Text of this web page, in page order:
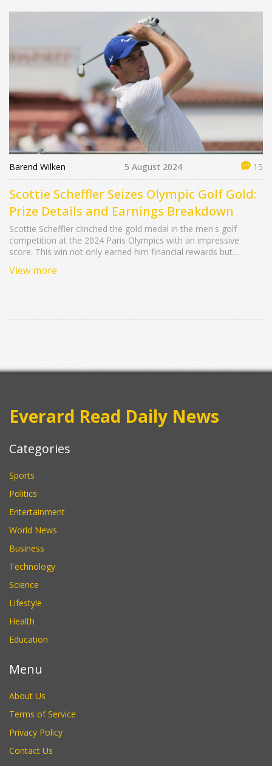
Barend Wilken 5 August 2024 15
Scottie Scheffler Seizes Olympic Golf Gold:
Prize Details and Earnings Breakdown
Scottie Scheffler clinched the gold medal in the men's golf
competition at the 2024 Paris Olympics with an impressive
score. This win not only earned him financial rewards but
his seventh victory of the season.
View more
Everard Read Daily News
Categories
Sports
Politics
Entertainment
World News
Business
Technology
Science
Lifestyle
Health
Education
Menu
About Us
Terms of Service
Privacy Policy
Contact Us